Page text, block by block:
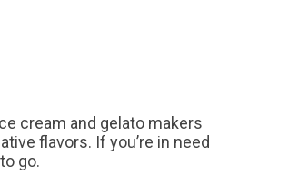
cream and gelato makers
flavors. If you’re in need
go.